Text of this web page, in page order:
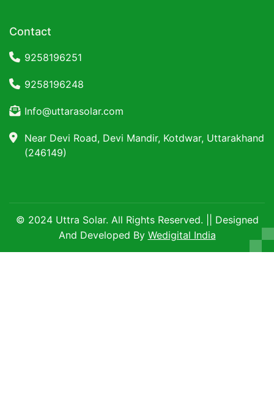
Contact
9258196251
9258196248
Info@uttarasolar.com
Near Devi Road, Devi Mandir, Kotdwar, Uttarakhand
(246149)
© 2024 Uttra Solar. All Rights Reserved. || Designed
And Developed By Wedigital India